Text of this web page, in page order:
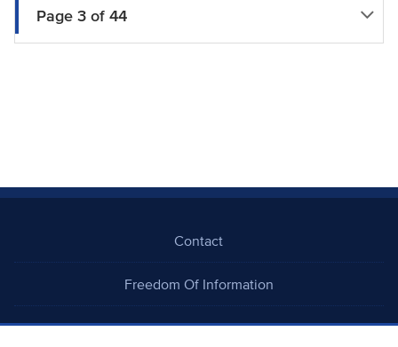
Page 3 of 44
Contact
Freedom Of Information
Careers